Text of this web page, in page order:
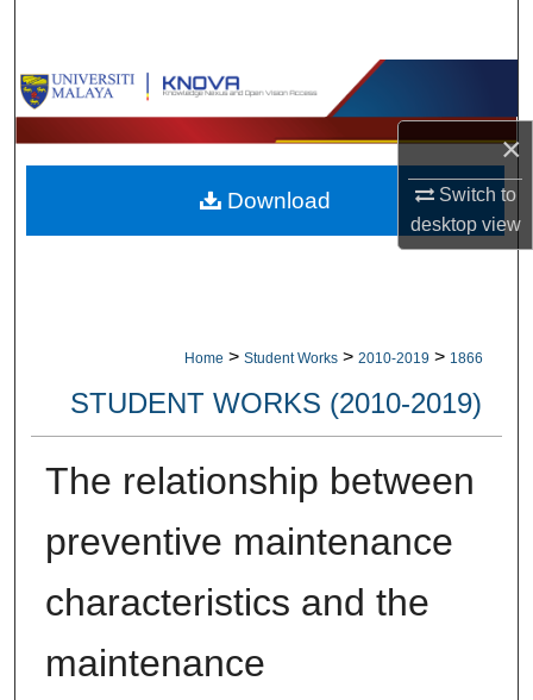
×
Switch to
desktopview
Browse Collections
My Account
About
Home > Student Works > 2010-2019 > 1866
STUDENT WORKS (2010-2019)
The relationship between
preventive maintenance
characteristics and the
maintenance
Download